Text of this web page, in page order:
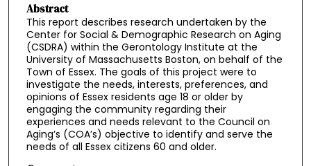
Abstract
This report describes research undertaken by the
Center for Social & Demographic Research on Aging
(CSDRA) within the Gerontology Institute at the
University of Massachusetts Boston, on behalf of the
Town of Essex. The goals of this project were to
investigate the needs, interests, preferences, and
opinions of Essex residents age 18 or older by
engaging the community regarding their
experiences and needs relevant to the Council on
Aging’s (COA’s) objective to identify and serve the
needs of all Essex citizens 60 and older.